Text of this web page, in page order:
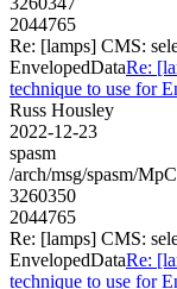
2044765
Re: [lamps] CMS:
EnvelopedDataRe:
technique to use for
Russ Housley
2022-12-23
spasm
/arch/msg/spasm/
3260350
2044765
Re: [lamps] CMS:
EnvelopedDataRe:
technique to use for